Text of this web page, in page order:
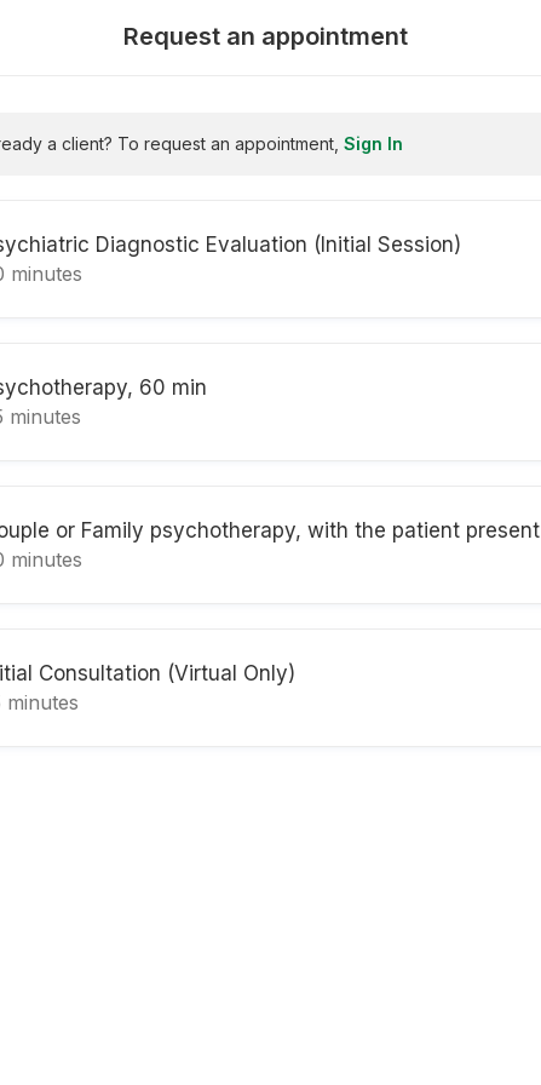
Request an appointment
a client? To request an appointment, Sign In
Diagnostic Evaluation (Initial Session)
minutes
60 min
minutes
or Family psychotherapy, with the patient present
minutes
Consultation (Virtual Only)
minutes